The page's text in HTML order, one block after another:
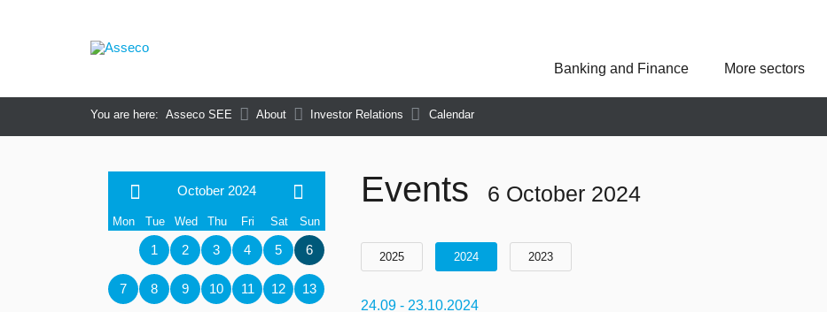
Asseco Poland
Asseco Spain
Asseco Central Europe
Banking and Finance More sectors
You are here: Asseco SEE About Investor Relations Calendar
October 2024
Mon Tue Wed Thu Fri Sat Sun
1 2 3 4 5 6
7 8 9 10 11 12 13
Events 6 October 2024
2025 2024 2023
24.09 - 23.10.2024